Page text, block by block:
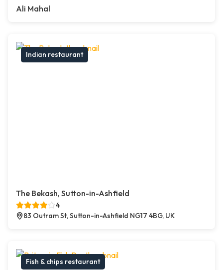
Ali Mahal
Indian restaurant
The Bekash, Sutton-in-Ashfield
4
83 Outram St, Sutton-in-Ashfield NG17 4BG, UK
Fish & chips restaurant